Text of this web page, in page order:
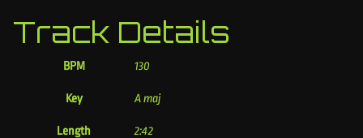
Track Details
BPM 130
Key A maj
Length 2:42